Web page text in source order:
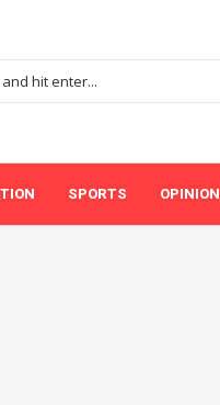
SPORTS OPINION